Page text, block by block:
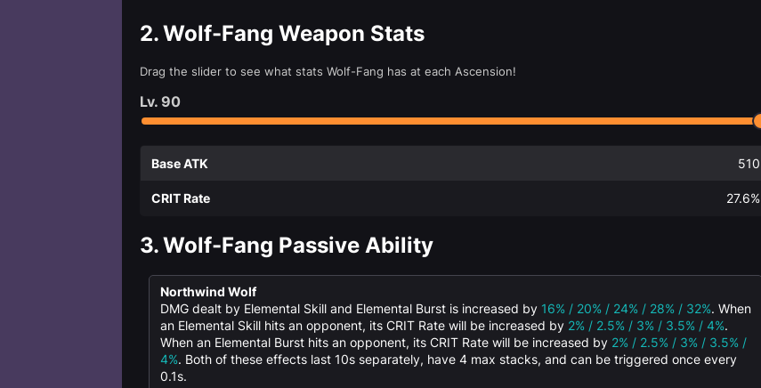
2.Wolf-Fang Weapon Stats
Drag the slider to see what stats Wolf-Fang has at each Ascension!
Lv. 90
Base ATK 510
CRIT Rate 27.6%
3.Wolf-Fang Passive Ability
Northwind Wolf
DMG dealt by Elemental Skill and Elemental Burst is increased by 16% / 20% / 24% / 28% / 32%. When
an Elemental Skill hits an opponent, its CRIT Rate will be increased by 2% / 2.5% / 3% / 3.5% / 4%.
When an Elemental Burst hits an opponent, its CRIT Rate will be increased by 2% / 2.5% / 3% / 3.5% /
4%. Both of these effects last 10s separately, have 4 max stacks, and can be triggered once every
0.1s.